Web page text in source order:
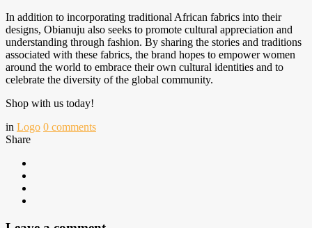
In addition to incorporating traditional African fabrics into their
designs, Obianuju also seeks to promote cultural appreciation and
understanding through fashion. By sharing the stories and traditions
associated with these fabrics, the brand hopes to empower women
around the world to embrace their own cultural identities and to
celebrate the diversity of the global community.
Shop with us today!
in Logo 0 comments
Share